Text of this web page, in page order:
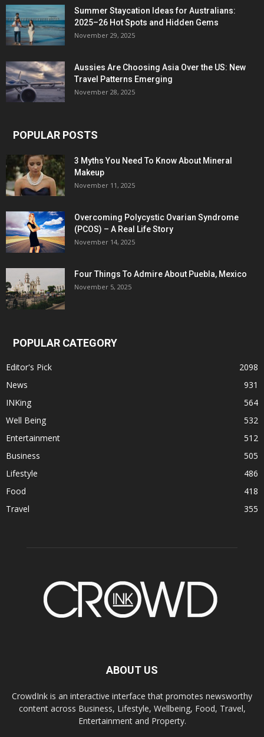
Summer Staycation Ideas for Australians:
2025–26 Hot Spots and Hidden Gems
November 29, 2025
Aussies Are Choosing Asia Over the US: New
Travel Patterns Emerging
November 28, 2025
POPULAR POSTS
3 Myths You Need To Know About Mineral
Makeup
November 11, 2025
Overcoming Polycystic Ovarian Syndrome
(PCOS) – A Real Life Story
November 14, 2025
Four Things To Admire About Puebla, Mexico
November 5, 2025
POPULAR CATEGORY
Editor's Pick
2098
News
931
INKing
564
Well Being
532
Entertainment
512
Business
505
Lifestyle
486
Food
418
Travel
355
ABOUT US
CrowdInk is an interactive interface that promotes newsworthy
content across Business, Lifestyle, Wellbeing, Food, Travel,
Entertainment and Property.